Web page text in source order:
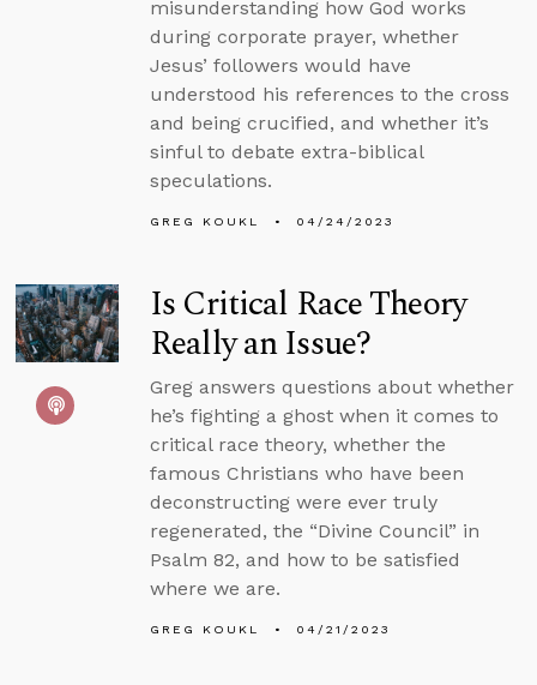
misunderstanding how God works
during corporate prayer, whether
Jesus’ followers would have
understood his references to the cross
and being crucified, and whether it’s
sinful to debate extra-biblical
speculations.
GREG KOUKL 04/24/2023
Is Critical Race Theory
Really an Issue?
Greg answers questions about whether
he’s fighting a ghost when it comes to
critical race theory, whether the
famous Christians who have been
deconstructing were ever truly
regenerated, the “Divine Council” in
Psalm 82, and how to be satisfied
where we are.
GREG KOUKL 04/21/2023